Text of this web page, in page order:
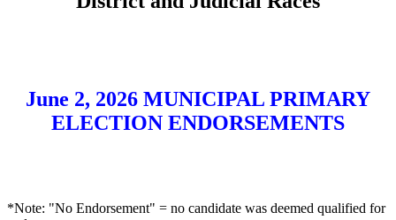
June 2, 2026 MUNICIPAL PRIMARY
ELECTION ENDORSEMENTS
*Note: "No Endorsement" = no candidate was deemed qualified for